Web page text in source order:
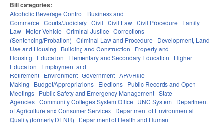
Bill categories:
Alcoholic Beverage Control
Business and
Commerce Courts/Judiciary Civil Civil Law Civil Procedure
Family
Law Motor Vehicle Criminal Justice Corrections
(Sentencing/Probation) Criminal Law and Procedure
Development, Land
Use and Housing
Building and Construction
Property and
Housing
Education Elementary and Secondary Education
Higher
Education
Employment and
Retirement Environment Government APA/Rule
Making
Budget/Appropriations Elections Public Records and Open
Meetings Public Safety and Emergency Management State
Agencies Community Colleges System Office UNC System
Department
of Agriculture and Consumer Services Department of Environmental
Quality (formerly DENR)
Department of Health and Human